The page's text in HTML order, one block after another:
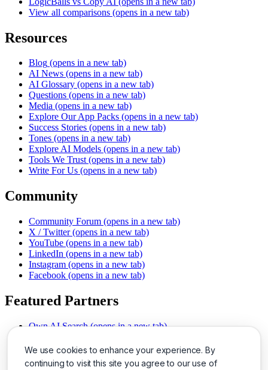
We use cookies to enhance your experience. By
continuing to visit this site you agree to our use of
View all comparisons (opens in a new tab)
Resources
Blog (opens in a new tab)
AI News (opens in a new tab)
AI Glossary (opens in a new tab)
Questions (opens in a new tab)
Media (opens in a new tab)
Explore Our App Packs (opens in a new tab)
Success Stories (opens in a new tab)
Tones (opens in a new tab)
Explore AI Models (opens in a new tab)
Tools We Trust (opens in a new tab)
Write For Us (opens in a new tab)
Community
Community Forum (opens in a new tab)
X / Twitter (opens in a new tab)
YouTube (opens in a new tab)
LinkedIn (opens in a new tab)
Instagram (opens in a new tab)
Facebook (opens in a new tab)
Featured Partners
Own AI Search (opens in a new tab)
Chat With PDFs (opens in a new tab)
Smarter Social Comments
(opens in a new tab)